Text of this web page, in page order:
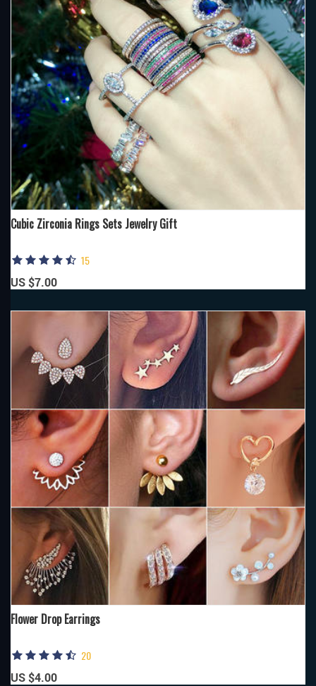
Cubic Zirconia Rings Sets Jewelry Gift
15
US $7.00
Flower Drop Earrings
20
US $4.00